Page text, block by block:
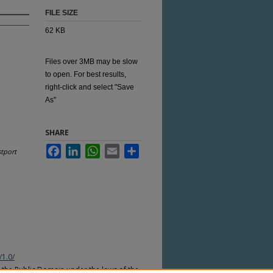
FILE SIZE
62 KB
Files over 3MB may be slow
to open. For best results,
right-click and select "Save
As"
SHARE
FacebookLinkedInWhatsApp
Email
Public Domain under the laws of the